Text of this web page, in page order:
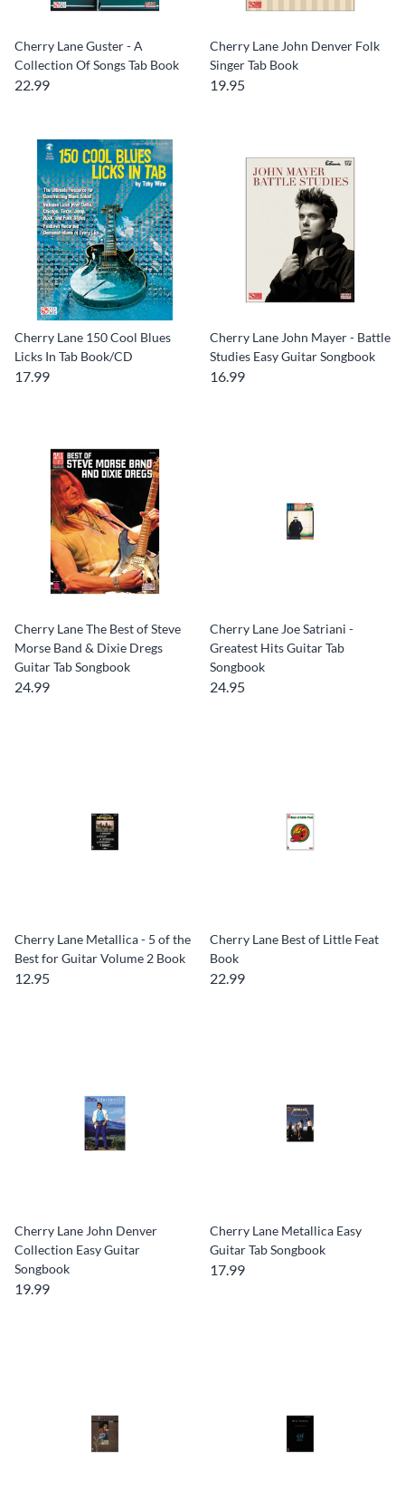
Cherry Lane Guster - A
Collection Of Songs Tab Book
22.99
Cherry Lane John Denver Folk
Singer Tab Book
19.95
Cherry Lane 150 Cool Blues
Licks In Tab Book/CD
17.99
Cherry Lane John Mayer - Battle
Studies Easy Guitar Songbook
16.99
Cherry Lane The Best of Steve
Morse Band & Dixie Dregs
Guitar Tab Songbook
24.99
Cherry Lane Joe Satriani -
Greatest Hits Guitar Tab
Songbook
24.95
Cherry Lane Metallica - 5 of the
Best for Guitar Volume 2 Book
12.95
Cherry Lane Best of Little Feat
Book
22.99
Cherry Lane John Denver
Collection Easy Guitar
Songbook
19.99
Cherry Lane Metallica Easy
Guitar Tab Songbook
17.99